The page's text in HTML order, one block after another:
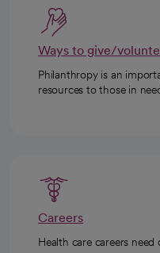
Ways to give/
Philanthropy is an
resources to those in
Careers
Health care careers need